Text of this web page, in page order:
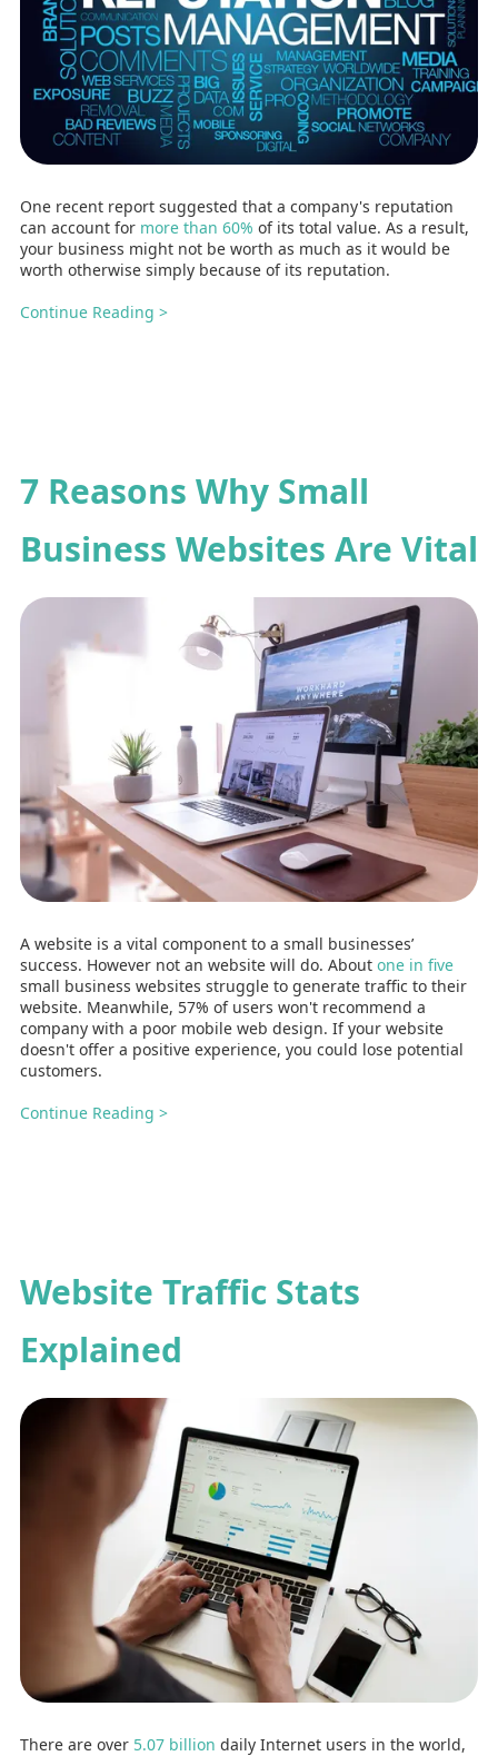
One recent report suggested that a company's reputation
can account for more than 60% of its total value. As a result,
your business might not be worth as much as it would be
worth otherwise simply because of its reputation.
Continue Reading >
7 Reasons Why Small
Business Websites Are Vital
A website is a vital component to a small businesses’
success. However not an website will do. About one in five
small business websites struggle to generate traffic to their
website. Meanwhile, 57% of users won't recommend a
company with a poor mobile web design. If your website
doesn't offer a positive experience, you could lose potential
customers.
Continue Reading >
Website Traffic Stats
Explained
There are over 5.07 billion daily Internet users in the world,